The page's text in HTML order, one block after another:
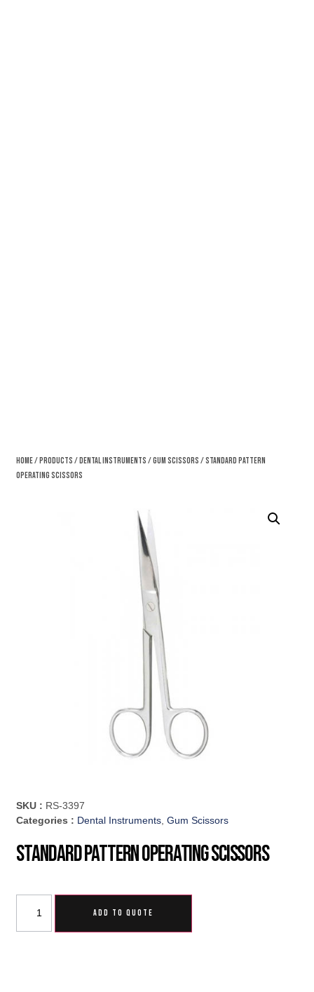
Home/ Products / Dental Instruments /Gum Scissors / Standard Pattern
Operating Scissors
SKU : RS-3397
Categories : Dental Instruments ,Gum Scissors
Standard Pattern Operating Scissors
ADD TO QUOTE